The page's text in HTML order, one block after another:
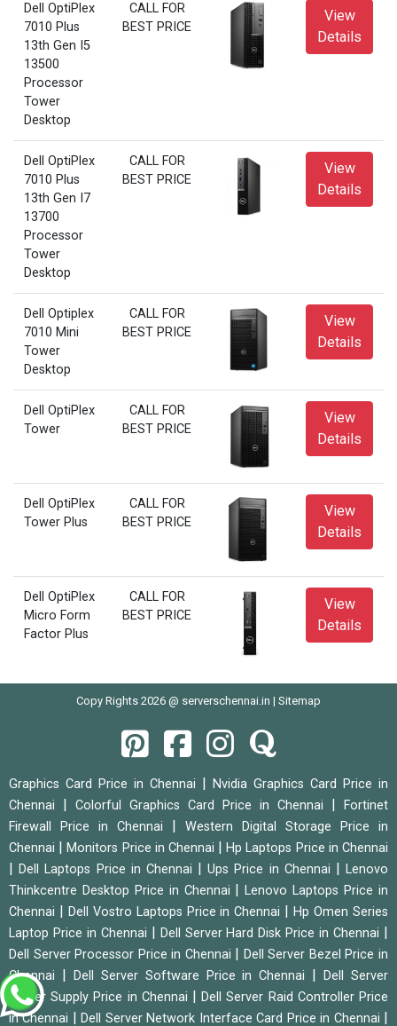
Dell OptiPlex
7010 Plus
13th Gen I5
13500
Processor
Tower
Desktop
CALL FOR
BEST PRICE
View
Details
Dell OptiPlex
7010 Plus
13th Gen I7
13700
Processor
Tower
Desktop
CALL FOR
BEST PRICE
View
Details
Dell Optiplex
7010 Mini
Tower
Desktop
CALL FOR
BEST PRICE
View
Details
Dell OptiPlex
Tower
CALL FOR
BEST PRICE
View
Details
Dell OptiPlex
Tower Plus
CALL FOR
BEST PRICE
View
Details
Dell OptiPlex
Micro Form
Factor Plus
CALL FOR
BEST PRICE
View
Details
Copy Rights 2026 @ serverschennai.in | Sitemap
Graphics Card Price in Chennai
Nvidia Graphics Card Price in
Chennai
Colorful Graphics Card Price in Chennai
Fortinet
Firewall Price in Chennai
Western Digital Storage Price in
Chennai
|Monitors Price in Chennai |Hp Laptops Price in Chennai
|Dell Laptops Price in Chennai |Ups Price in Chennai |Lenovo
Thinkcentre Desktop Price in Chennai
|Lenovo Laptops Price in
Chennai
Dell Vostro Laptops Price in Chennai |Hp Omen Series
Laptop Price in Chennai
Dell Server Hard Disk Price in Chennai
Dell Server Processor Price in Chennai
Dell Server Bezel Price in
Chennai
Dell Server Software Price in Chennai |Dell Server
Power Supply Price in Chennai
|Dell Server Raid Controller Price
in Chennai
|Dell Server Network Interface Card Price in Chennai